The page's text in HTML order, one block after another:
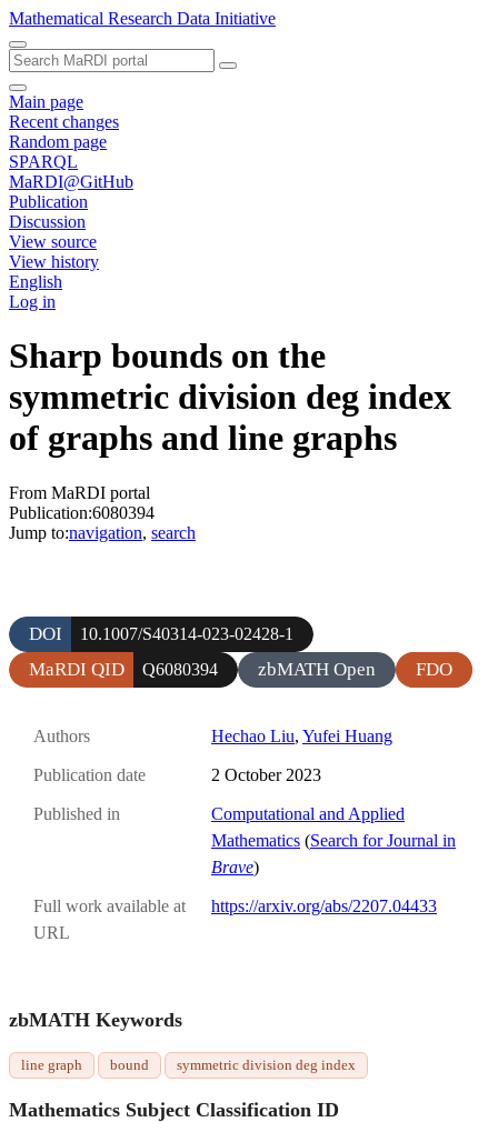
Mathematical Research Data Initiative
Main page
Recent changes
Random page
SPARQL
MaRDI@GitHub
Publication
Discussion
View source
View history
English
Log in
Sharp bounds on the
symmetric division deg index
of graphs and line graphs
From MaRDI portal
Publication:6080394
Jump to:navigation, search
DOI 10.1007/S40314-023-02428-1
MaRDI QID Q6080394 zbMATH Open FDO
Authors Hechao Liu, Yufei Huang
Publication date 2 October 2023
Published in
Computational and Applied
Mathematics (Search for Journal in
Brave)
Full work available at
URL
https://arxiv.org/abs/2207.04433
zbMATH Keywords
line graph bound symmetric division deg index
Mathematics Subject Classification ID